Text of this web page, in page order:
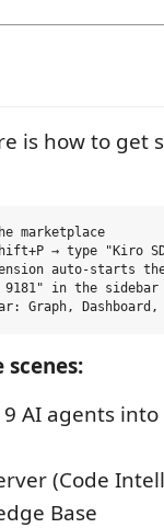
is how to get
marketplace
→ type "Kiro
auto-starts the
in the sidebar
AI agents
(Code
Base